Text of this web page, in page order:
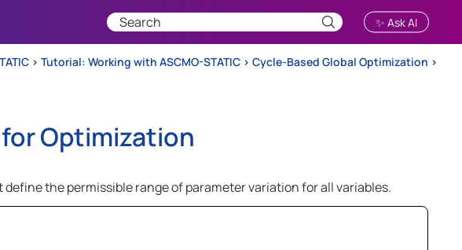
✨ Ask AI
> Tutorial: Working with ASCMO-STATIC > Cycle-Based Global Optimization >
Optimization
the permissible range of parameter variation for all variables.